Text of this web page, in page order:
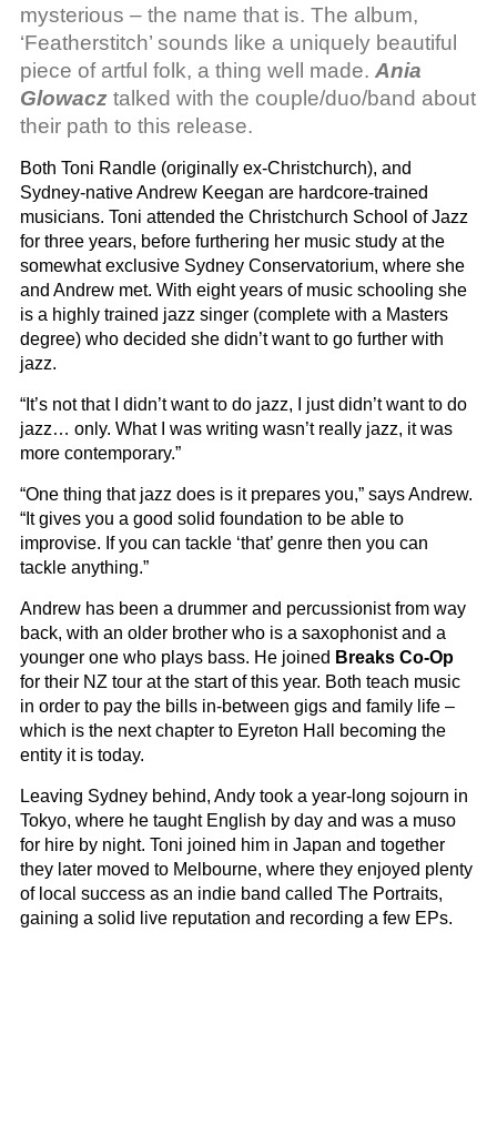
mysterious – the name that is. The album,
‘Featherstitch’ sounds like a uniquely beautiful
piece of artful folk, a thing well made. Ania
Glowacz talked with the couple/duo/band about
their path to this release.
Both Toni Randle (originally ex-Christchurch), and
Sydney-native Andrew Keegan are hardcore-trained
musicians. Toni attended the Christchurch School of Jazz
for three years, before furthering her music study at the
somewhat exclusive Sydney Conservatorium, where she
and Andrew met. With eight years of music schooling she
is a highly trained jazz singer (complete with a Masters
degree) who decided she didn’t want to go further with
jazz.
“It’s not that I didn’t want to do jazz, I just didn’t want to do
jazz… only. What I was writing wasn’t really jazz, it was
more contemporary.”
“One thing that jazz does is it prepares you,” says Andrew.
“It gives you a good solid foundation to be able to
improvise. If you can tackle ‘that’ genre then you can
tackle anything.”
Andrew has been a drummer and percussionist from way
back, with an older brother who is a saxophonist and a
younger one who plays bass. He joined Breaks Co-Op
for their NZ tour at the start of this year. Both teach music
in order to pay the bills in-between gigs and family life –
which is the next chapter to Eyreton Hall becoming the
entity it is today.
Leaving Sydney behind, Andy took a year-long sojourn in
Tokyo, where he taught English by day and was a muso
for hire by night. Toni joined him in Japan and together
they later moved to Melbourne, where they enjoyed plenty
of local success as an indie band called The Portraits,
gaining a solid live reputation and recording a few EPs.